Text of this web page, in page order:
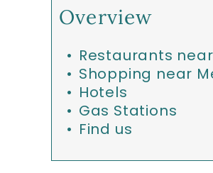
Overview
Restaurants
Shopping near
Hotels
Gas Stations
Find us